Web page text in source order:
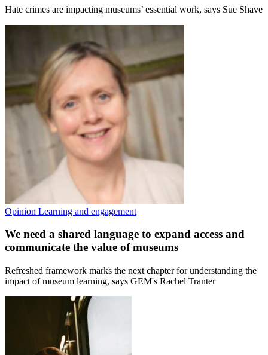
Hate crimes are impacting museums’ essential work, says Sue Shave
Opinion Learning and engagement
We need a shared language to expand access and
communicate the value of museums
Refreshed framework marks the next chapter for understanding the
impact of museum learning, says GEM's Rachel Tranter